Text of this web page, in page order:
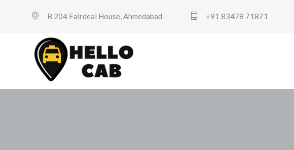
B 204 Fairdeal House, Ahmedabad +91 83478 71871